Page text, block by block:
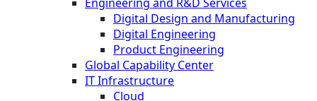
Digital Design and Manufacturing
Digital Engineering
Product Engineering
Global Capability Center
IT Infrastructure
Cloud